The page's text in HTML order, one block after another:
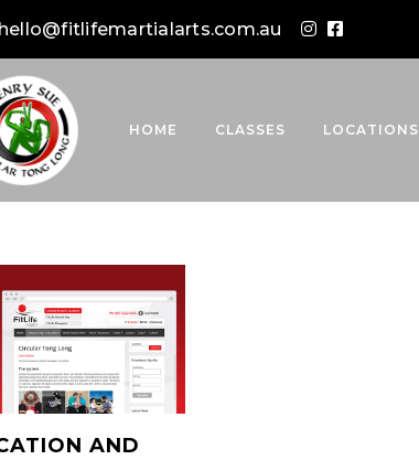
hello@fitlifemartialarts.com.au
HOME CLASSES LOCATIONS
AND